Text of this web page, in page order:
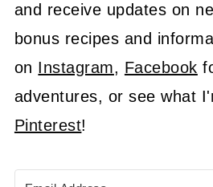
and receive updates on
bonus recipes and
on Instagram, Facebook
adventures, or see what
Pinterest!